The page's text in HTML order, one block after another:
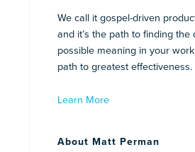
We call it gospel-driven
and it’s the path to finding the
possible meaning in your
path to greatest effectiveness.
Learn More
About Matt Perman